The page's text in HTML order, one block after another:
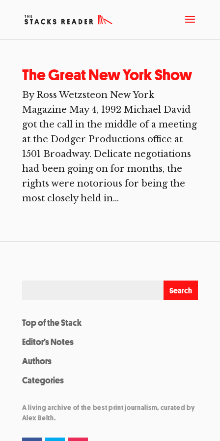
The Great New York Show
By Ross Wetzsteon New York
Magazine May 4, 1992 Michael David
got the call in the middle of a meeting
at the Dodger Productions office at
1501 Broadway. Delicate negotiations
had been going on for months, the
rights were notorious for being the
most closely held in...
Top of the Stack
Editor’s Notes
Authors
Categories
A living archive of the best print journalism, curated by
Alex Belth.